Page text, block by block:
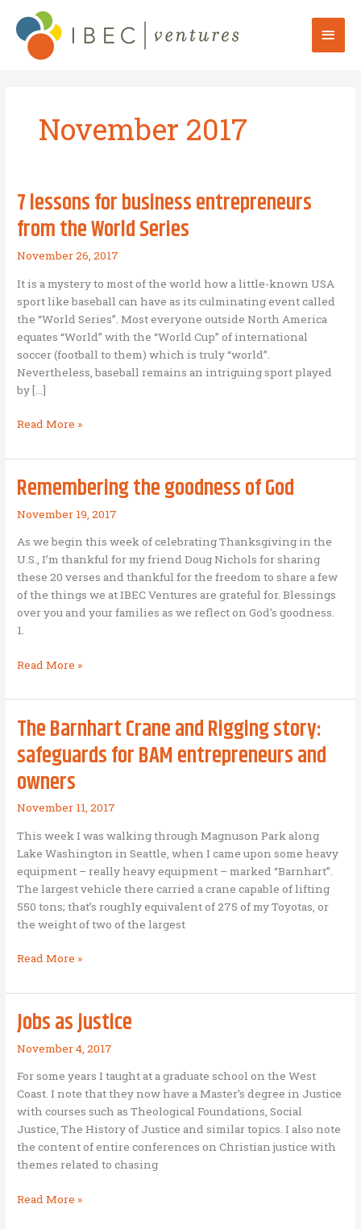
content
Main
November 2017
7 lessons for business entrepreneurs
from the World Series
November 26, 2017
It is a mystery to most of the world how a little-known USA
sport like baseball can have as its culminating event called
the “World Series”. Most everyone outside North America
equates “World” with the “World Cup” of international
soccer (football to them) which is truly “world”.
Nevertheless, baseball remains an intriguing sport played
by […]
7
for
business
entrepreneurs
from
World
Series
Read More »
Remembering the goodness of God
November 19, 2017
As we begin this week of celebrating Thanksgiving in the
U.S., I’m thankful for my friend Doug Nichols for sharing
these 20 verses and thankful for the freedom to share a few
of the things we at IBEC Ventures are grateful for. Blessings
over you and your families as we reflect on God’s goodness.
1.
Remembering
goodness
of
God
Read More »
The Barnhart Crane and Rigging story:
safeguards for BAM entrepreneurs and
owners
November 11, 2017
This week I was walking through Magnuson Park along
Lake Washington in Seattle, when I came upon some heavy
equipment – really heavy equipment – marked “Barnhart”.
The largest vehicle there carried a crane capable of lifting
550 tons; that’s roughly equivalent of 275 of my Toyotas, or
the weight of two of the largest
The
Crane
and
Rigging
story:
for
BAM
entrepreneurs
and
owners
Read More »
Jobs as justice
November 4, 2017
For some years I taught at a graduate school on the West
Coast. I note that they now have a Master’s degree in Justice
with courses such as Theological Foundations, Social
Justice, The History of Justice and similar topics. I also note
the content of entire conferences on Christian justice with
themes related to chasing
Jobs
Read More »